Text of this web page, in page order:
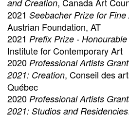
and Creation
2021 Seebacher Prize for Fine
Austrian Foundation, AT
2021 Prefix Prize -
Institute for Contemporary Art
2020 Professional Artists
2021: Creation, Conseil des
Québec
2020 Professional Artists
2021: Studios and Residencies